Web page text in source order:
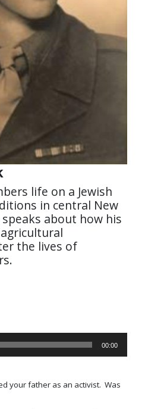
life on a Jewish
in central New
speaks about how his
the lives of
00:00
your father as an activist. Was